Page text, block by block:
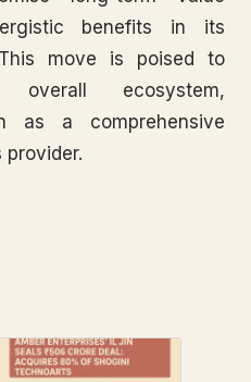
benefits in its
move is poised to
overall ecosystem,
as a comprehensive